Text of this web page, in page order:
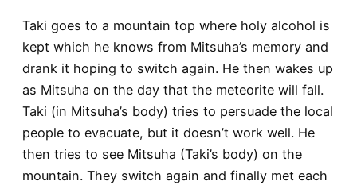
Taki goes to a mountain top where holy alcohol is
kept which he knows from Mitsuha’s memory and
drank it hoping to switch again. He then wakes up
as Mitsuha on the day that the meteorite will fall.
Taki (in Mitsuha’s body) tries to persuade the local
people to evacuate, but it doesn’t work well. He
then tries to see Mitsuha (Taki’s body) on the
mountain. They switch again and finally met each